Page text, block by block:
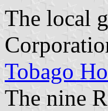
The local
Tobago
The nine